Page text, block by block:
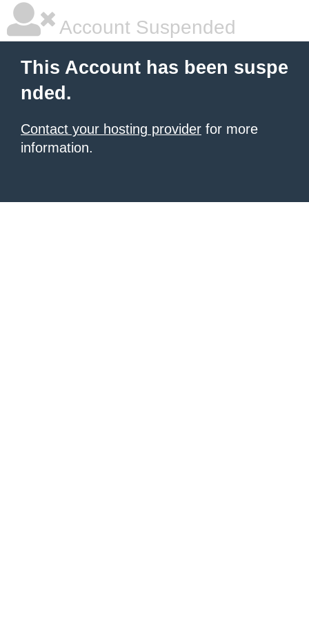
Account Suspended
This Account has been suspe
nded.
Contact your hosting provider for more
information.